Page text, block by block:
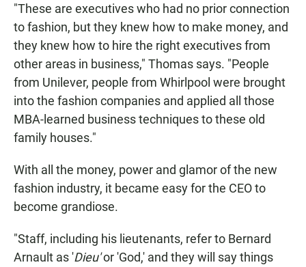
"These are executives who had no prior connection
to fashion, but they knew how to make money, and
they knew how to hire the right executives from
other areas in business," Thomas says. "People
from Unilever, people from Whirlpool were brought
into the fashion companies and applied all those
MBA-learned business techniques to these old
family houses."
With all the money, power and glamor of the new
fashion industry, it became easy for the CEO to
become grandiose.
"Staff, including his lieutenants, refer to Bernard
Arnault as 'Dieu'or 'God,' and they will say things